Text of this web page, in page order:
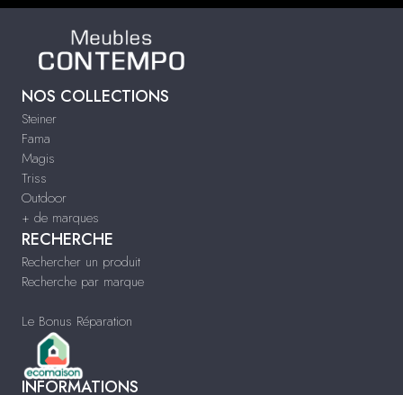
NOS COLLECTIONS
Steiner
Fama
Magis
Triss
Outdoor
+ de marques
RECHERCHE
Rechercher un produit
Recherche par marque
Le Bonus Réparation
INFORMATIONS